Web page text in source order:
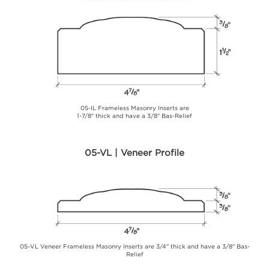
05-IL Frameless Masonry Inserts are
1-7/8" thick and have a 3/8" Bas-Relief
05-VL | Veneer Profile
05-VL Veneer Frameless Masonry Inserts are 3/4" thick and have a 3/8" Bas-
Relief